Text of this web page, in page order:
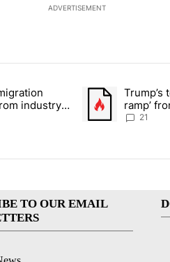
ADVERTISEMENT
articles in the last 7 days.
Trump’s immigration crackdown
industry
A trending article
Trump’s
ramp’
remain
21
TO OUR EMAIL